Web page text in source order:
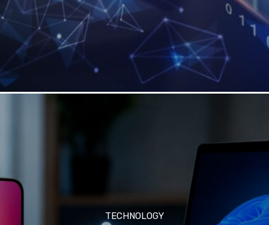
TECHNOLOGY